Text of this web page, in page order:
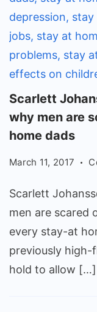
Scarlett
Johansson's
divorce
shows
why
scared
of
Scarlett
why men are
home dads
March 11, 2017
Scarlett
men are scared
every stay-at
previously high-
hold to allow […]